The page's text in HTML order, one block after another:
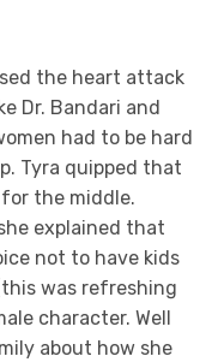
the heart attack
Dr. Bandari and
had to be hard
Tyra quipped that
the middle.
explained that
not to have kids
was refreshing
character. Well
about how she